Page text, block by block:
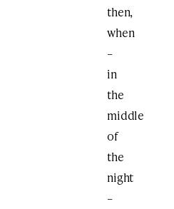
then,
when
–
in
the
middle
of
the
night
–